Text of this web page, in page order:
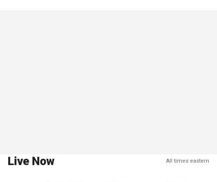
Live Now All times eastern